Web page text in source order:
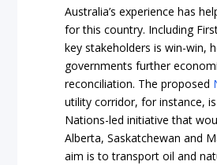
Australia’s experience has
for this country. Including
key stakeholders is win-win,
governments further
reconciliation. The proposed
utility corridor, for instance,
Nations-led initiative that
Alberta, Saskatchewan and
aim is to transport oil and